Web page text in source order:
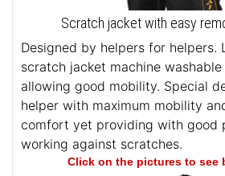
Scratch jacket with easy
Designed by helpers for helpers.
scratch jacket machine
allowing good mobility. Special
helper with maximum mobility
comfort yet providing with good
working against scratches.
Click on the pictures to see